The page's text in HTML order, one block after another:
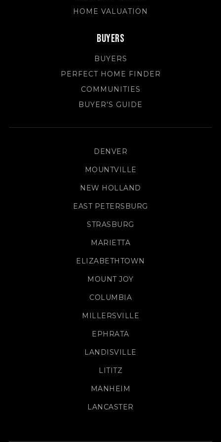
HOME VALUATION
Buyers
BUYERS
PERFECT HOME FINDER
COMMUNITIES
BUYER'S GUIDE
DENVER
MOUNTVILLE
NEW HOLLAND
EAST PETERSBURG
STRASBURG
MARIETTA
ELIZABETHTOWN
MOUNT JOY
COLUMBIA
MILLERSVILLE
EPHRATA
LANDISVILLE
LITITZ
MANHEIM
LANCASTER